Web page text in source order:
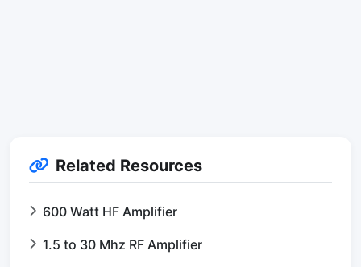
Related Resources
600 Watt HF Amplifier
1.5 to 30 Mhz RF Amplifier